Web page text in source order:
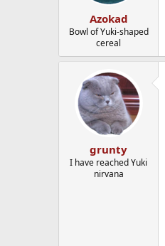
Azokad
Bowl of Yuki-shaped
cereal
grunty
I have reached Yuki
nirvana